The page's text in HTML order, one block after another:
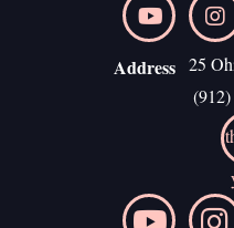
Address 25